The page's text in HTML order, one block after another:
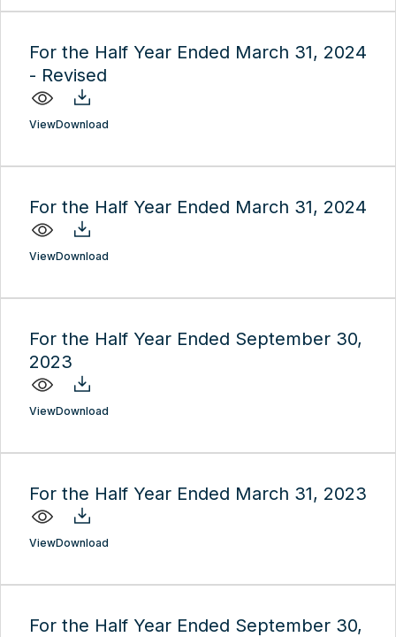
For the Half Year Ended March 31, 2024
- Revised
ViewDownload
For the Half Year Ended March 31, 2024
ViewDownload
For the Half Year Ended September 30,
2023
ViewDownload
For the Half Year Ended March 31, 2023
ViewDownload
For the Half Year Ended September 30,